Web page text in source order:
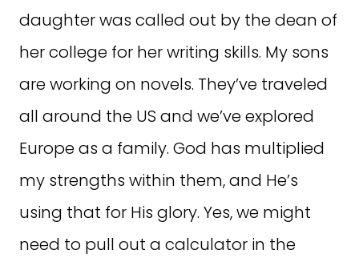
daughter was called out by the dean of
her college for her writing skills. My sons
are working on novels. They’ve traveled
all around the US and we’ve explored
Europe as a family. God has multiplied
my strengths within them, and He’s
using that for His glory. Yes, we might
need to pull out a calculator in the